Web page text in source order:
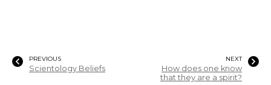
PREVIOUS
Scientology Beliefs
NEXT
How does one know
that they are a spirit?